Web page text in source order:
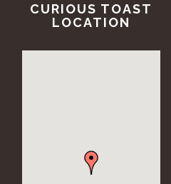
CURIOUS TOAST
LOCATION